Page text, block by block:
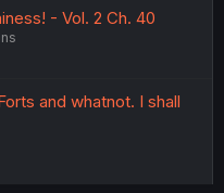
- Vol. 2 Ch. 40
and whatnot. I shall